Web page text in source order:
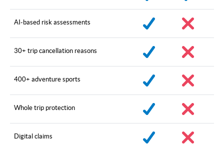
AI-based risk assessments
30+ trip cancellation reasons
400+ adventure sports
Whole trip protection
Digital claims